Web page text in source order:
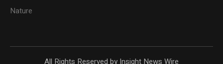
Nature
All Rights Reserved by Insight News Wire